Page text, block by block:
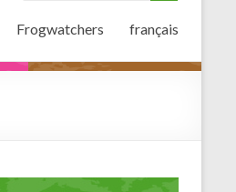
Frogwatchers français